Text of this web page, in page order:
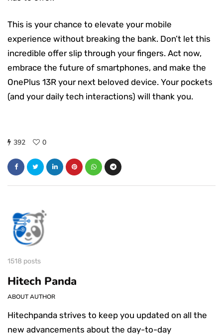
This is your chance to elevate your mobile
experience without breaking the bank. Don’t let this
incredible offer slip through your fingers. Act now,
embrace the future of smartphones, and make the
OnePlus 13R your next beloved device. Your pockets
(and your daily tech interactions) will thank you.
392 0
1518 posts
Hitech Panda
ABOUT AUTHOR
Hitechpanda strives to keep you updated on all the
new advancements about the day-to-day